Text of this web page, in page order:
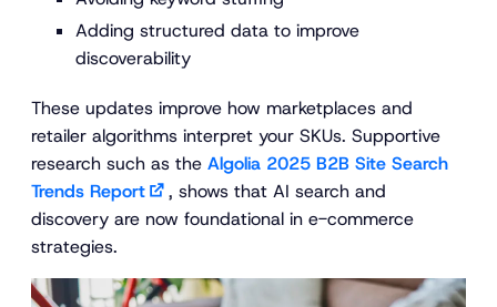
Adding structured data to improve
discoverability
These updates improve how marketplaces and
retailer algorithms interpret your SKUs. Supportive
research such as the Algolia 2025 B2B Site Search
Trends Report
, shows that AI search and
discovery are now foundational in e-commerce
strategies.